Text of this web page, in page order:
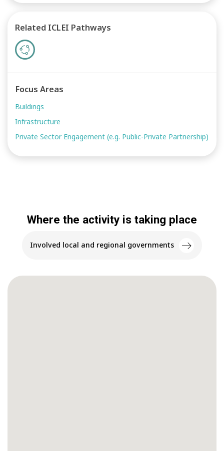
Related ICLEI Pathways
Focus Areas
Buildings
Infrastructure
Private Sector Engagement (e.g. Public-Private Partnership)
Where the activity is taking place
Involved local and regional governments